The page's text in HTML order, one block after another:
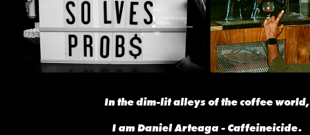
In the dim-lit alleys of the coffee world,
I am Daniel Arteaga - Caffeineicide.